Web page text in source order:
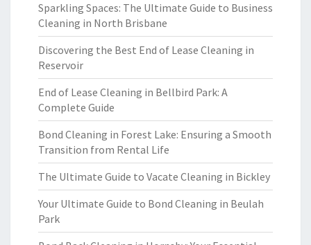
Sparkling Spaces: The Ultimate Guide to Business
Cleaning in North Brisbane
Discovering the Best End of Lease Cleaning in
Reservoir
End of Lease Cleaning in Bellbird Park: A
Complete Guide
Bond Cleaning in Forest Lake: Ensuring a Smooth
Transition from Rental Life
The Ultimate Guide to Vacate Cleaning in Bickley
Your Ultimate Guide to Bond Cleaning in Beulah
Park